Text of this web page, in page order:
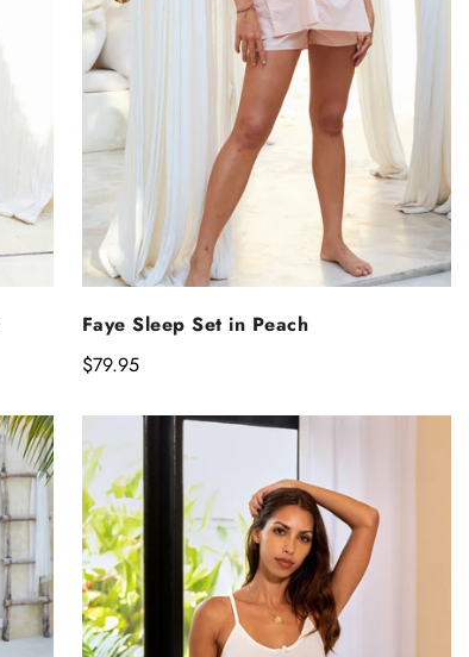
SELECT OPTIONS
Faye Sleep Set in Peach
Regular
$79.95